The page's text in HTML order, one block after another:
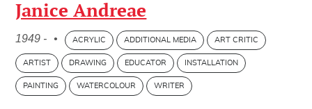
Janice Andreae
1949 - • ACRYLIC ADDITIONAL MEDIA ART CRITIC
ARTIST DRAWING EDUCATOR INSTALLATION
PAINTING WATERCOLOUR WRITER